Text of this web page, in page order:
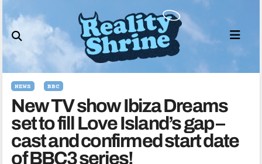
to
content
NEWS BBC
New TV show Ibiza Dreams
set to fill Love Island’s gap –
cast and confirmed start date
of BBC3 series!